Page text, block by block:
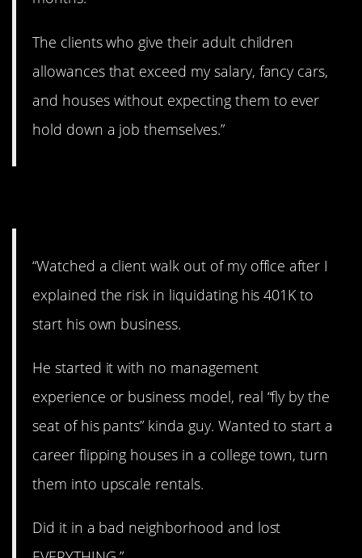
The clients who give their adult children
allowances that exceed my salary, fancy cars,
and houses without expecting them to ever
hold down a job themselves.”
“Watched a client walk out of my office after I
explained the risk in liquidating his 401K to
start his own business.
He started it with no management
experience or business model, real “fly by the
seat of his pants” kinda guy. Wanted to start a
career flipping houses in a college town, turn
them into upscale rentals.
Did it in a bad neighborhood and lost